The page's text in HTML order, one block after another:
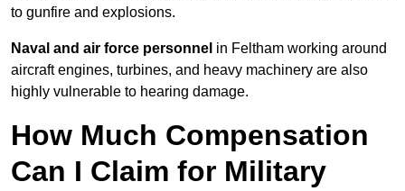
to gunfire and explosions.
Naval and air force personnel in Feltham working around
aircraft engines, turbines, and heavy machinery are also
highly vulnerable to hearing damage.
How Much Compensation
Can I Claim for Military